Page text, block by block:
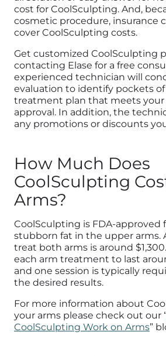
cost for CoolSculpting. And,
cosmetic procedure, insurance
cover CoolSculpting costs.
Get customized CoolSculpting
contacting Elase for a free
experienced technician will
evaluation to identify pockets
treatment plan that meets your
approval. In addition, the
any promotions or discounts
How Much Does
CoolSculpting
Arms?
CoolSculpting is FDA-approved
stubborn fat in the upper arms.
treat both arms is around
each arm treatment to last
and one session is typically
the desired results.
For more information about
your arms please check out our
CoolSculpting Work on Arms”